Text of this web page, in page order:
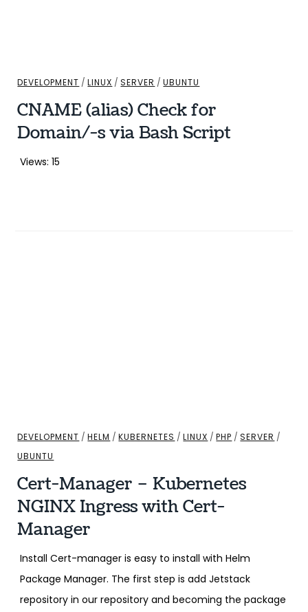
DEVELOPMENT /LINUX /SERVER /UBUNTU
CNAME (alias) Check for
Domain/-s via Bash Script
Views: 15
DEVELOPMENT /HELM /KUBERNETES /LINUX /PHP /SERVER /
UBUNTU
Cert-Manager – Kubernetes
NGINX Ingress with Cert-
Manager
Install Cert-manager is easy to install with Helm
Package Manager. The first step is add Jetstack
repository in our repository and becoming the package